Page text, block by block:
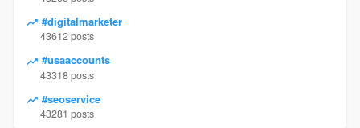
#digitalmarketer
43612 posts
#usaaccounts
43318 posts
#seoservice
43281 posts